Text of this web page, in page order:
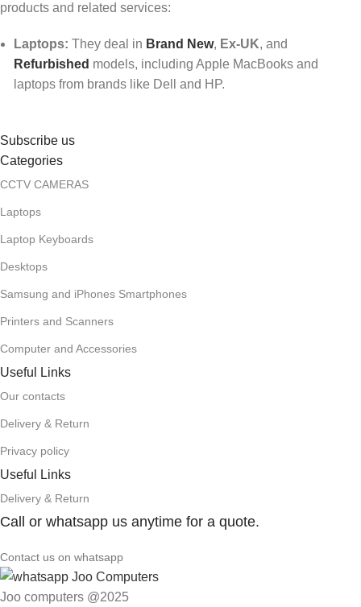
products and related services:
Laptops: They deal in Brand New, Ex-UK, and
Refurbished models, including Apple MacBooks and
laptops from brands like Dell and HP.
Subscribe us
Categories
CCTV CAMERAS
Laptops
Laptop Keyboards
Desktops
Samsung and iPhones Smartphones
Printers and Scanners
Computer and Accessories
Useful Links
Our contacts
Delivery & Return
Privacy policy
Useful Links
Delivery & Return
Call or whatsapp us anytime for a quote.
Contact us on whatsapp
Joo computers @2025